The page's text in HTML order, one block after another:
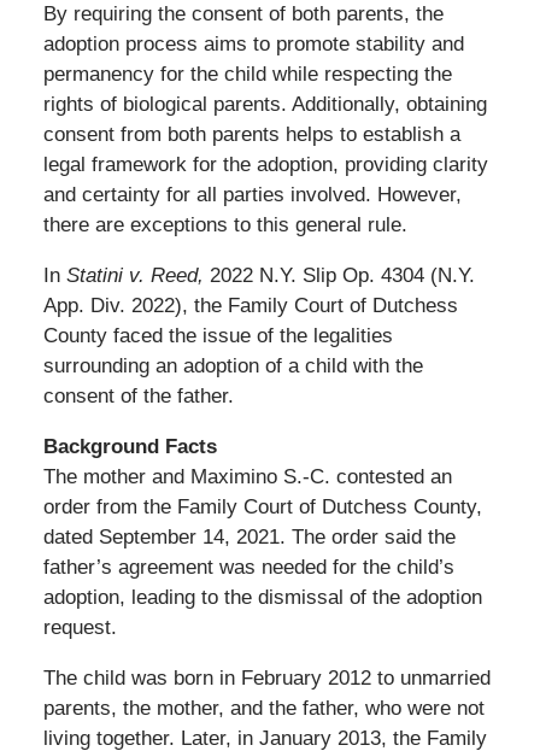
By requiring the consent of both parents, the
adoption process aims to promote stability and
permanency for the child while respecting the
rights of biological parents. Additionally, obtaining
consent from both parents helps to establish a
legal framework for the adoption, providing clarity
and certainty for all parties involved. However,
there are exceptions to this general rule.
In Statini v. Reed, 2022 N.Y. Slip Op. 4304 (N.Y.
App. Div. 2022), the Family Court of Dutchess
County faced the issue of the legalities
surrounding an adoption of a child with the
consent of the father.
Background Facts
The mother and Maximino S.-C. contested an
order from the Family Court of Dutchess County,
dated September 14, 2021. The order said the
father’s agreement was needed for the child’s
adoption, leading to the dismissal of the adoption
request.
The child was born in February 2012 to unmarried
parents, the mother, and the father, who were not
living together. Later, in January 2013, the Family